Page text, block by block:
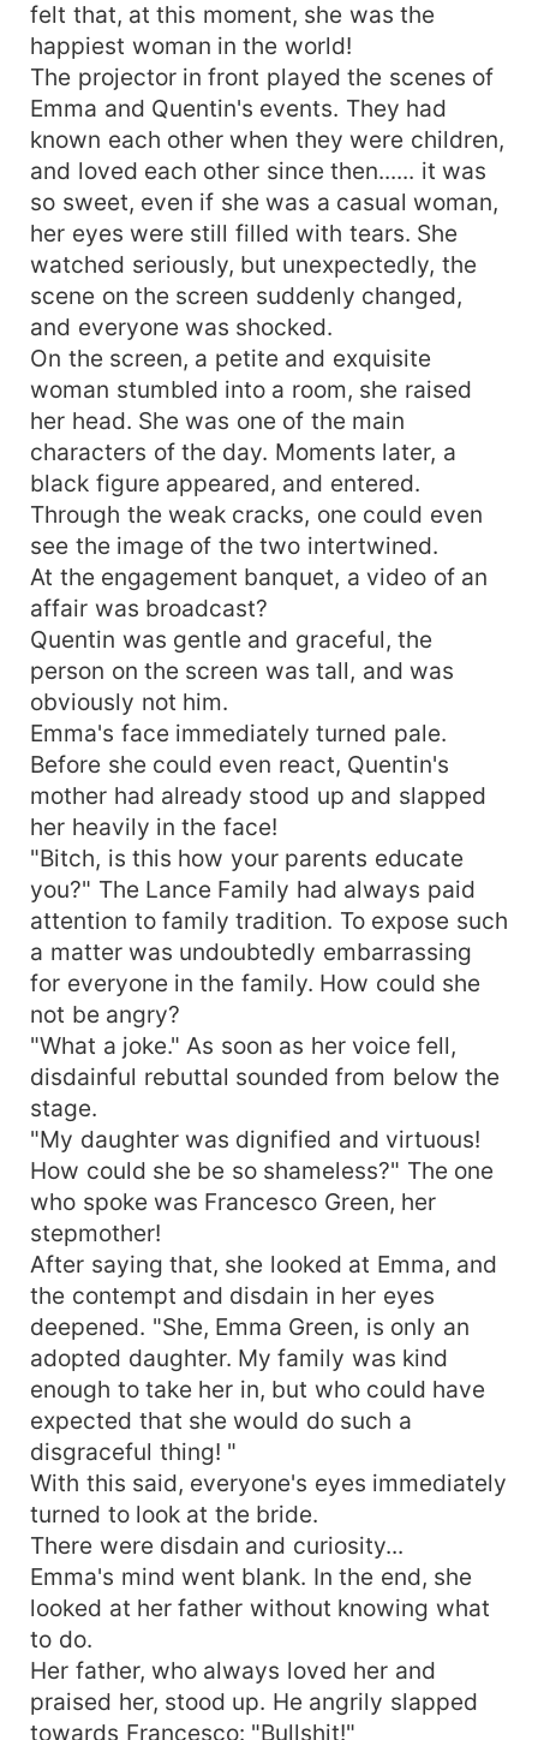
felt that, at this moment, she was the
happiest woman in the world!
The projector in front played the scenes of
Emma and Quentin's events. They had
known each other when they were children,
and loved each other since then...... it was
so sweet, even if she was a casual woman,
her eyes were still filled with tears. She
watched seriously, but unexpectedly, the
scene on the screen suddenly changed,
and everyone was shocked.
On the screen, a petite and exquisite
woman stumbled into a room, she raised
her head. She was one of the main
characters of the day. Moments later, a
black figure appeared, and entered.
Through the weak cracks, one could even
see the image of the two intertwined.
At the engagement banquet, a video of an
affair was broadcast?
Quentin was gentle and graceful, the
person on the screen was tall, and was
obviously not him.
Emma's face immediately turned pale.
Before she could even react, Quentin's
mother had already stood up and slapped
her heavily in the face!
"Bitch, is this how your parents educate
you?" The Lance Family had always paid
attention to family tradition. To expose such
a matter was undoubtedly embarrassing
for everyone in the family. How could she
not be angry?
"What a joke." As soon as her voice fell,
disdainful rebuttal sounded from below the
stage.
"My daughter was dignified and virtuous!
How could she be so shameless?" The one
who spoke was Francesco Green, her
stepmother!
After saying that, she looked at Emma, and
the contempt and disdain in her eyes
deepened. "She, Emma Green, is only an
adopted daughter. My family was kind
enough to take her in, but who could have
expected that she would do such a
disgraceful thing! "
With this said, everyone's eyes immediately
turned to look at the bride.
There were disdain and curiosity...
Emma's mind went blank. In the end, she
looked at her father without knowing what
to do.
Her father, who always loved her and
praised her, stood up. He angrily slapped
towards Francesco: "Bullshit!"